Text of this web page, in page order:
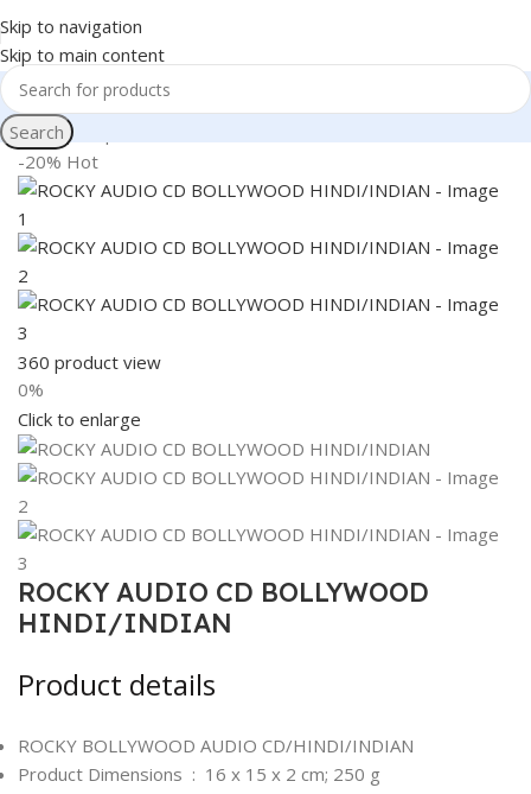
Skip to navigation
Skip to main content
Search
Home
-20% Hot
360 product view
0%
Click to enlarge
ROCKY AUDIO CD BOLLYWOOD
HINDI/INDIAN
Product details
ROCKY BOLLYWOOD AUDIO CD/HINDI/INDIAN
Product Dimensions ‏ : ‎ 16 x 15 x 2 cm; 250 g